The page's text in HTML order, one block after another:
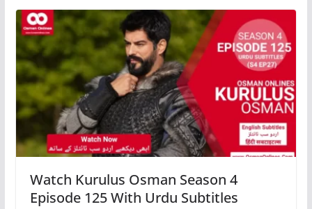
Watch Kurulus Osman Season 4
Episode 125 With Urdu Subtitles